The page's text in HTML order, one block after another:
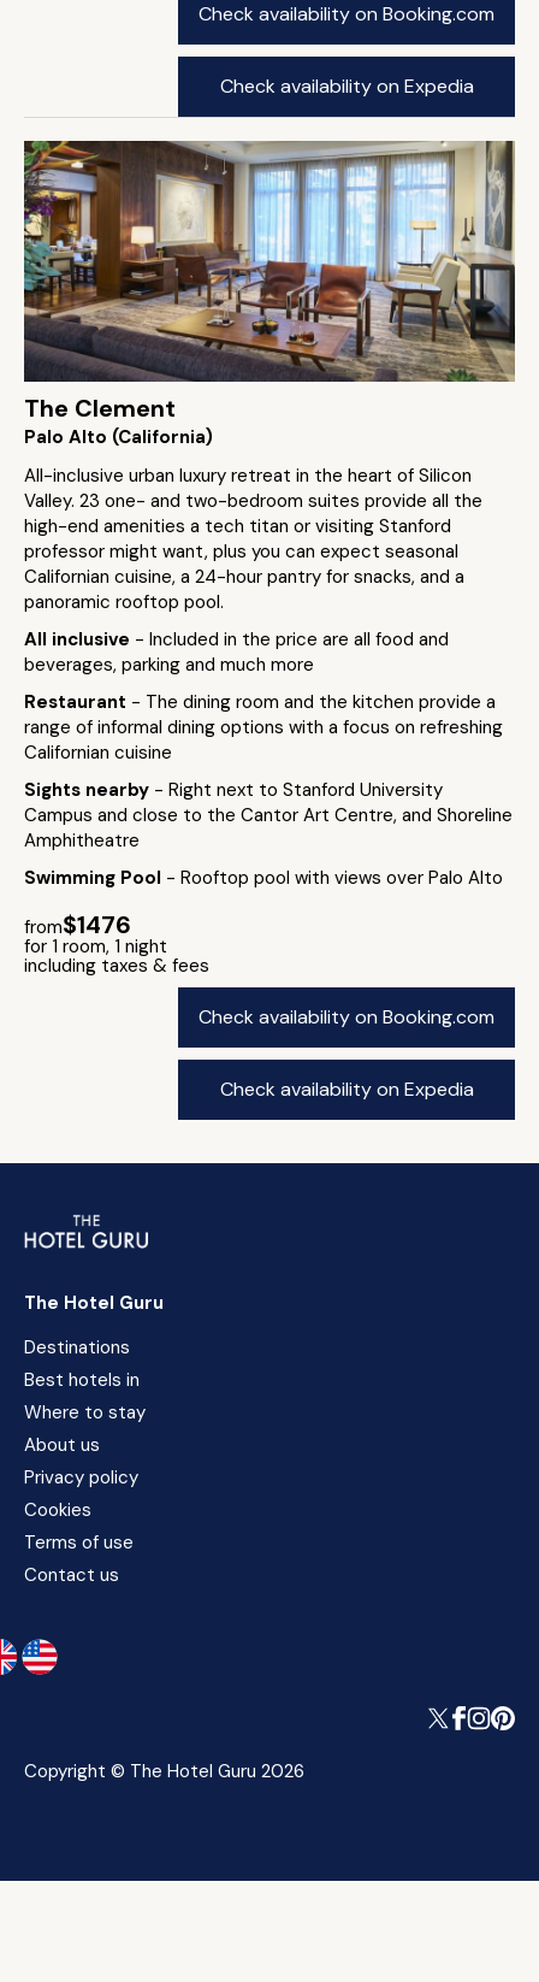
Check availability on Booking.com
Check availability on Expedia
The Clement
Palo Alto (California)
All-inclusive urban luxury retreat in the heart of Silicon
Valley. 23 one- and two-bedroom suites provide all the
high-end amenities a tech titan or visiting Stanford
professor might want, plus you can expect seasonal
Californian cuisine, a 24-hour pantry for snacks, and a
panoramic rooftop pool.
All inclusive - Included in the price are all food and
beverages, parking and much more
Restaurant - The dining room and the kitchen provide a
range of informal dining options with a focus on refreshing
Californian cuisine
Sights nearby - Right next to Stanford University
Campus and close to the Cantor Art Centre, and Shoreline
Amphitheatre
Swimming Pool - Rooftop pool with views over Palo Alto
from$1476
for 1 room, 1 night
including taxes & fees
Check availability on Booking.com
Check availability on Expedia
The Hotel Guru
Destinations
Best hotels in
Where to stay
About us
Privacy policy
Cookies
Terms of use
Contact us
Copyright © The Hotel Guru 2026